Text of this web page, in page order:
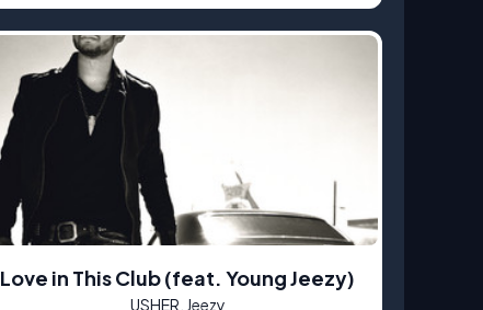
Love in This Club (feat. Young Jeezy)
USHER, Jeezy